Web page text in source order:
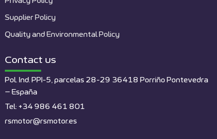
Supplier Policy
Quality and Environmental Policy
Contact us
Pol. Ind. PPI-5, parcelas 28-29 36418 Porriño Pontevedra
– España
Tel: +34 986 461 801
rsmotor@rsmotor.es